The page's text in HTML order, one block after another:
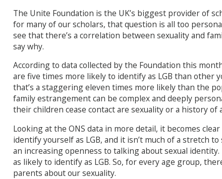
The Unite Foundation is the UK’s biggest provider of
for many of our scholars, that question is all too
see that there’s a correlation between sexuality and
say why.
According to data collected by the Foundation this
are five times more likely to identify as LGB than other
that’s a staggering eleven times more likely than the
family estrangement can be complex and deeply
their children cease contact are sexuality or a history of
Looking at the ONS data in more detail, it becomes
identify yourself as LGB, and it isn’t much of a stretch
an increasing openness to talking about sexual
as likely to identify as LGB. So, for every age group,
parents about our sexuality.